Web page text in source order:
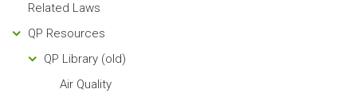
Related Laws
QP Resources
QP Library (old)
Air Quality